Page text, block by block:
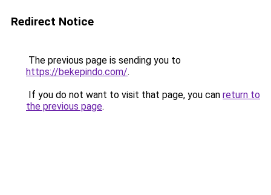
Redirect Notice
The previous page is sending you to
https://bekepindo.com/.
If you do not want to visit that page, you can return to
the previous page.